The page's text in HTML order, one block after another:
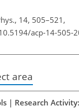
14, 505–521,
acp-14-505-
area
| Research